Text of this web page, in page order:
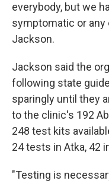
everybody, but we
symptomatic or any
Jackson.
Jackson said the
following state
sparingly until they
to the clinic's 192
248 test kits
24 tests in Atka, 42
"Testing is